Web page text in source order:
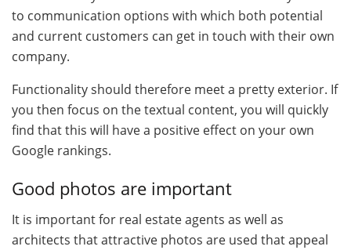
to communication options with which both potential
and current customers can get in touch with their own
company.
Functionality should therefore meet a pretty exterior. If
you then focus on the textual content, you will quickly
find that this will have a positive effect on your own
Google rankings.
Good photos are important
It is important for real estate agents as well as
architects that attractive photos are used that appeal